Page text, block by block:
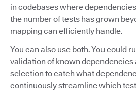
in codebases where
the number of tests has grown
mapping can efficiently handle.
You can also use both. You could
validation of known
selection to catch what
continuously streamline which